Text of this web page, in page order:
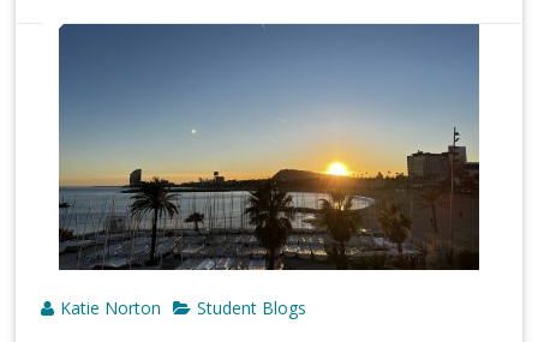
Katie Norton Student Blogs